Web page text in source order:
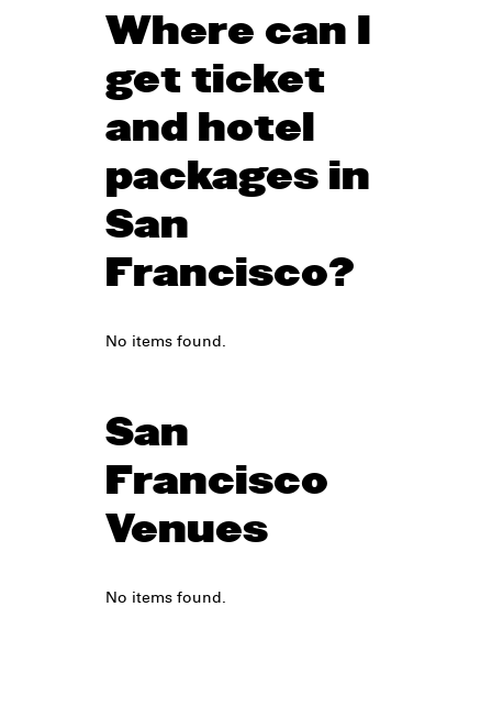
Where can I
get ticket
and hotel
packages in
San
Francisco?
No items found.
San
Francisco
Venues
No items found.